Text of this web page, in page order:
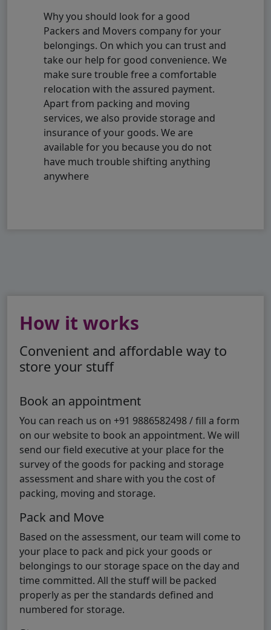
Why you should look for a good
Packers and Movers company for your
belongings. On which you can trust and
take our help for good convenience. We
make sure trouble free a comfortable
relocation with the assured payment.
Apart from packing and moving
services, we also provide storage and
insurance of your goods. We are
available for you because you do not
have much trouble shifting anything
anywhere
How it works
Convenient and affordable way to
store your stuff
Book an appointment
You can reach us on +91 9886582498 / fill a form
on our website to book an appointment. We will
send our field executive at your place for the
survey of the goods for packing and storage
assessment and share with you the cost of
packing, moving and storage.
Pack and Move
Based on the assessment, our team will come to
your place to pack and pick your goods or
belongings to our storage space on the day and
time committed. All the stuff will be packed
properly as per the standards defined and
numbered for storage.